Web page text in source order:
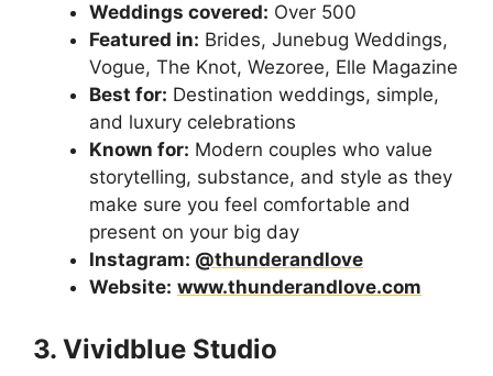
Weddings covered: Over 500
Featured in: Brides, Junebug Weddings,
Vogue, The Knot, Wezoree, Elle Magazine
Best for: Destination weddings, simple,
and luxury celebrations
Known for: Modern couples who value
storytelling, substance, and style as they
make sure you feel comfortable and
present on your big day
Instagram: @thunderandlove
Website: www.thunderandlove.com
3. Vividblue Studio